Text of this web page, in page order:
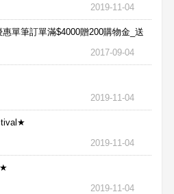
2019-11-04
惠單筆訂單滿$4000贈200購物金_送
2017-09-04
2019-11-04
2019-11-04
2019-11-04